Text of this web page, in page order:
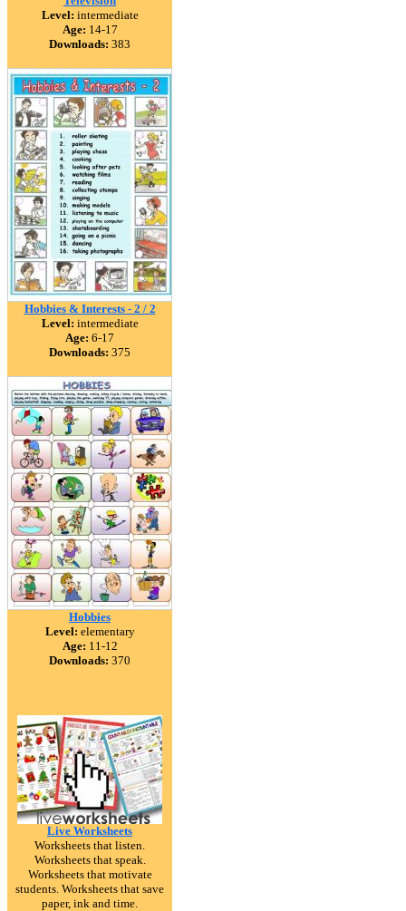
Level: intermediate
Age: 14-17
Downloads: 383
Hobbies & Interests - 2 / 2
Level: intermediate
Age: 6-17
Downloads: 375
Hobbies
Level: elementary
Age: 11-12
Downloads: 370
Live Worksheets
Worksheets that listen.
Worksheets that speak.
Worksheets that motivate
students. Worksheets that save
paper, ink and time.